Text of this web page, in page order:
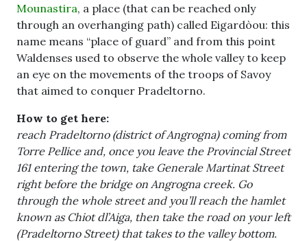
Mounastira, a place (that can be reached only
through an overhanging path) called Eigardòou: this
name means “place of guard” and from this point
Waldenses used to observe the whole valley to keep
an eye on the movements of the troops of Savoy
that aimed to conquer Pradeltorno.
How to get here:
reach Pradeltorno (district of Angrogna) coming from
Torre Pellice and, once you leave the Provincial Street
161 entering the town, take Generale Martinat Street
right before the bridge on Angrogna creek. Go
through the whole street and you’ll reach the hamlet
known as Chiot dl’Aiga, then take the road on your left
(Pradeltorno Street) that takes to the valley bottom.